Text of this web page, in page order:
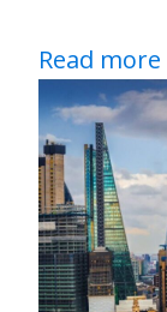
Read more